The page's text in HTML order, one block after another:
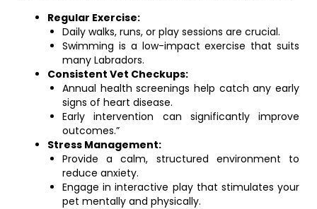
Regular Exercise:
Daily walks, runs, or play sessions are crucial.
Swimming is a low-impact exercise that suits
many Labradors.
Consistent Vet Checkups:
Annual health screenings help catch any early
signs of heart disease.
Early intervention can significantly improve
outcomes.”
Stress Management:
Provide a calm, structured environment to
reduce anxiety.
Engage in interactive play that stimulates your
pet mentally and physically.